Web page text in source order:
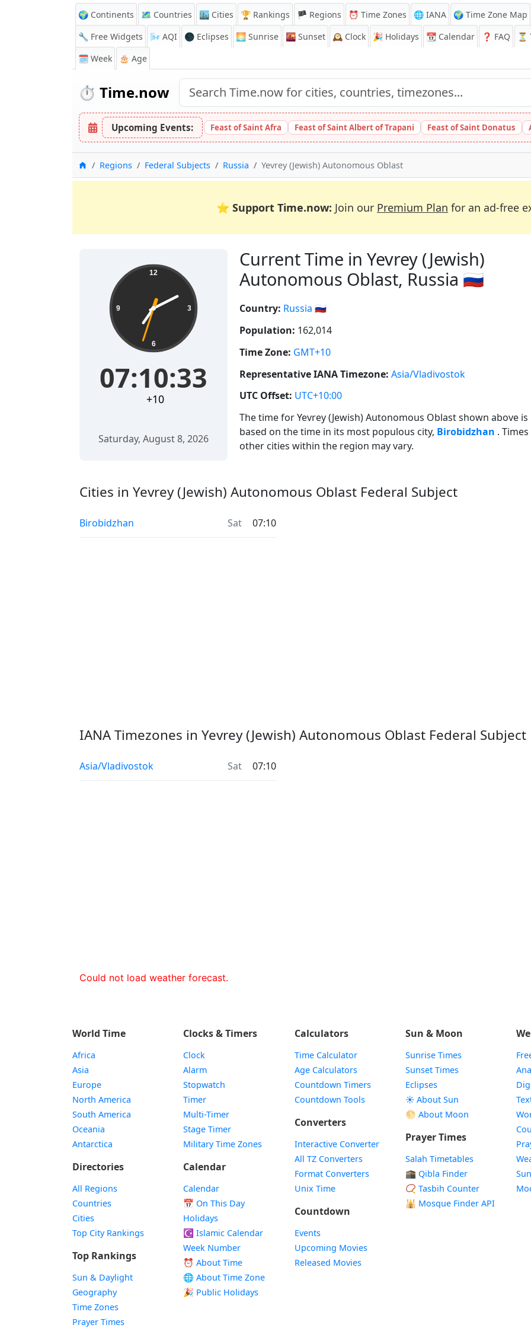
🌍 Continents 🗺️ Countries 🏙️ Cities 🏆 Rankings 🏴 Regions ⏰ Time Zones 🌐 IANA
🌍 Time Zone Map
🔧 Free Widgets
🌬️ AQI 🌑 Eclipses 🌅 Sunrise 🌇 Sunset 🕰️ Clock 🎉 Holidays 📆 Calendar ❓ FAQ
⏳
🗓️ Week
🎂 Age
⏱️ Time.now
Upcoming Events: Feast of Saint Afra Feast of Saint Albert of Trapani Feast of Saint Donatus
HomeRegions Federal Subjects Russia Yevrey (Jewish) Autonomous Oblast
⭐ Support Time.now: Join our Premium Plan for an ad-free
Current Time in Yevrey (Jewish)
Autonomous Oblast, Russia 🇷🇺
12
3
6
9
07:10:33
+10
Saturday, August 8, 2026
Country: Russia 🇷🇺
Population: 162,014
Time Zone: GMT+10
Representative IANA Timezone: Asia/Vladivostok
UTC Offset: UTC+10:00
The time for Yevrey (Jewish) Autonomous Oblast shown above is
based on the time in its most populous city, Birobidzhan .
other cities within the region may vary.
Cities in Yevrey (Jewish) Autonomous Oblast Federal Subject
Birobidzhan Sat 07:10
IANA Timezones in Yevrey (Jewish) Autonomous Oblast Federal Subject
Asia/Vladivostok Sat 07:10
Could not load weather forecast.
World Time
Africa
Asia
Europe
North America
South America
Oceania
Antarctica
Directories
All Regions
Countries
Cities
Top City Rankings
Top Rankings
Sun & Daylight
Geography
Time Zones
Prayer Times
Clocks & Timers
Clock
Alarm
Stopwatch
Timer
Multi-Timer
Stage Timer
Military Time Zones
Calendar
Calendar
📅 On This Day
Holidays
☪️ Islamic Calendar
Week Number
⏰ About Time
🌐 About Time Zone
🎉 Public Holidays
Calculators
Time Calculator
Age Calculators
Countdown Timers
Countdown Tools
Converters
Interactive Converter
All TZ Converters
Format Converters
Unix Time
Countdown
Events
Upcoming Movies
Released Movies
Sun & Moon
Sunrise Times
Sunset Times
Eclipses
☀️ About Sun
🌕 About Moon
Prayer Times
Salah Timetables
🕋 Qibla Finder
📿 Tasbih Counter
🕌 Mosque Finder API